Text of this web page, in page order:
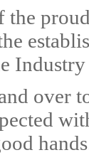
the
over